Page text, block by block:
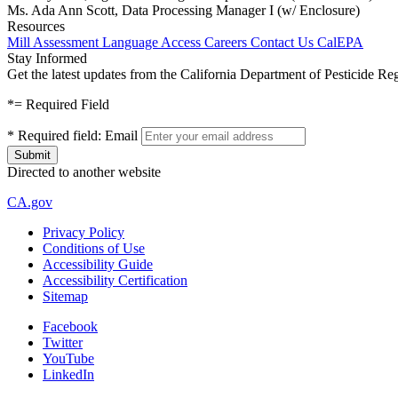
Ms. Ada Ann Scott, Data Processing Manager I (w/ Enclosure)
Resources
Mill Assessment Language Access Careers Contact Us CalEPA
Stay Informed
Get the latest updates from the California Department of Pesticide
*= Required Field
* Required field: Email
Directed to another website
CA.gov
Privacy Policy
Conditions of Use
Accessibility Guide
Accessibility Certification
Sitemap
Facebook
Twitter
YouTube
LinkedIn